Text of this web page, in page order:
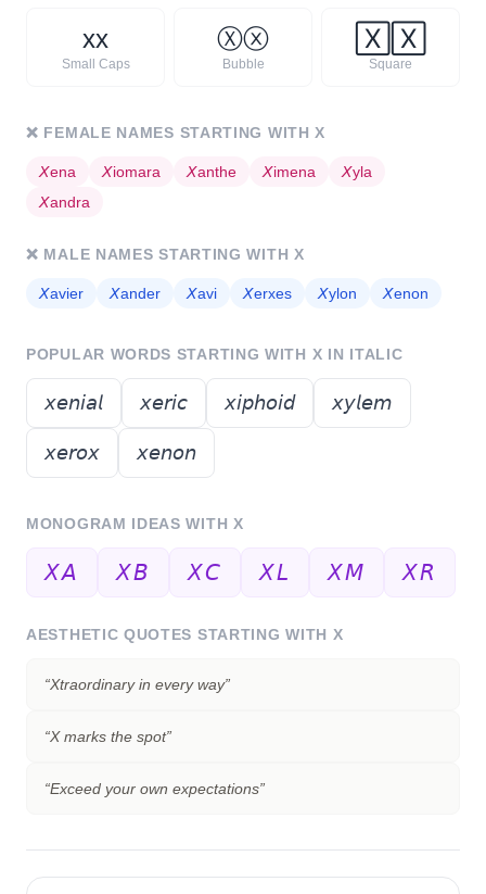
xx
Small Caps
Ⓧⓧ
Bubble
🅇 🅇
Square
❌ FEMALE NAMES STARTING WITHX
𝘟ena 𝘟iomara 𝘟anthe 𝘟imena 𝘟yla
𝘟andra
❌ MALE NAMES STARTING WITH X
𝘟avier 𝘟ander 𝘟avi 𝘟erxes 𝘟ylon 𝘟enon
POPULAR WORDS STARTING WITH X IN ITALIC
𝘹𝘦𝘯𝘪𝘢𝘭 𝘹𝘦𝘳𝘪𝘤 𝘹𝘪𝘱𝘩𝘰𝘪𝘥 𝘹𝘺𝘭𝘦𝘮
𝘹𝘦𝘳𝘰𝘹 𝘹𝘦𝘯𝘰𝘯
MONOGRAM IDEAS WITH X
𝘟𝘈 𝘟𝘉 𝘟𝘊 𝘟𝘓 𝘟𝘔 𝘟𝘙
AESTHETIC QUOTES STARTING WITH X
“Xtraordinary in every way”
“X marks the spot”
“Exceed your own expectations”